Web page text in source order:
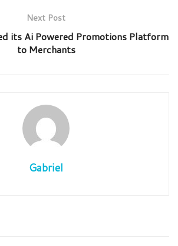
Next Post
its Ai Powered Promotions Platform
to Merchants
Gabriel